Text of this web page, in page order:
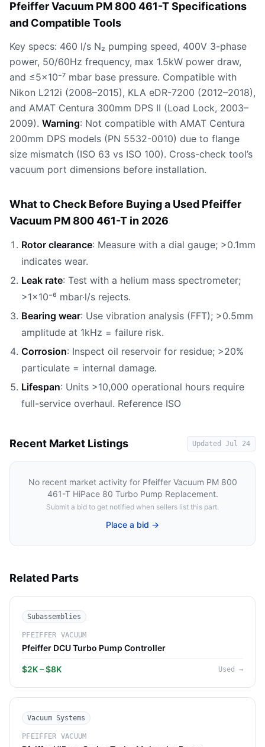
Pfeiffer Vacuum PM 800 461-T Specifications
and Compatible Tools
Key specs: 460 l/s N₂ pumping speed, 400V 3-phase
power, 50/60Hz frequency, max 1.5kW power draw,
and ≤5×10⁻⁷ mbar base pressure. Compatible with
Nikon L212i (2008–2015), KLA eDR-7200 (2012–2018),
and AMAT Centura 300mm DPS II (Load Lock, 2003–
2009). Warning: Not compatible with AMAT Centura
200mm DPS models (PN 5532-0010) due to flange
size mismatch (ISO 63 vs ISO 100). Cross-check tool’s
vacuum port dimensions before installation.
What to Check Before Buying a Used Pfeiffer
Vacuum PM 800 461-T in 2026
Rotor clearance: Measure with a dial gauge; >0.1mm
indicates wear.
Leak rate: Test with a helium mass spectrometer;
>1×10⁻⁶ mbar·l/s rejects.
Bearing wear: Use vibration analysis (FFT); >0.5mm
amplitude at 1kHz = failure risk.
Corrosion: Inspect oil reservoir for residue; >20%
particulate = internal damage.
Lifespan: Units >10,000 operational hours require
full-service overhaul. Reference ISO
Recent Market Listings Updated Jul 24
No recent market activity for Pfeiffer Vacuum PM 800
461-T HiPace 80 Turbo Pump Replacement.
Submit a bid to get notified when sellers list this part.
Place a bid →
Related Parts
Subassemblies
PFEIFFER VACUUM
Pfeiffer DCU Turbo Pump Controller
$2K – $8K Used →
Vacuum Systems
PFEIFFER VACUUM